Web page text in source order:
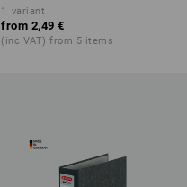
1 variant
from 2,49 €
(inc VAT) from 5 items